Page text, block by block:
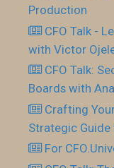
Production
CFO Talk -
with Victor
CFO Talk:
Boards with
Crafting
Strategic
For